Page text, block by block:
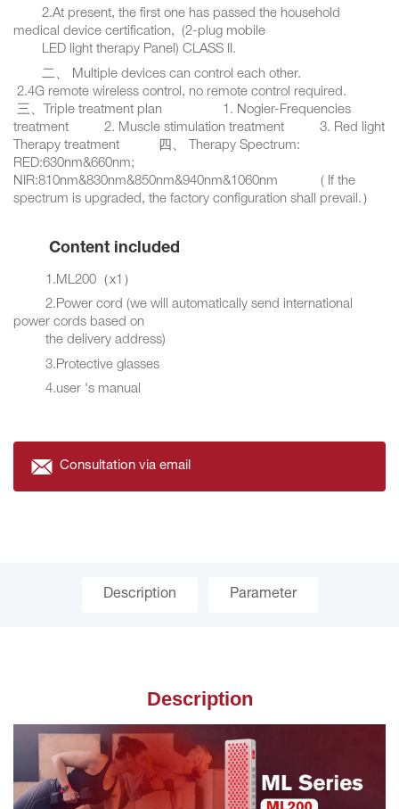
2.At present, the first one has passed the household
medical device certification, (2-plug mobile
LED light therapy Panel) CLASS II.
二、 Multiple devices can control each other.
2.4G remote wireless control, no remote control required.
三、Triple treatment plan 1. Nogier-Frequencies
treatment 2. Muscle stimulation treatment 3. Red light
Therapy treatment 四、 Therapy Spectrum:
RED:630nm&660nm;
NIR:810nm&830nm&850nm&940nm&1060nm ( If the
spectrum is upgraded, the factory configuration shall prevail.）
Content included
1.ML200（x1）
2.Power cord (we will automatically send international
power cords based on
the delivery address)
3.Protective glasses
4.user 's manual
Consultation via email
Description Parameter
Description